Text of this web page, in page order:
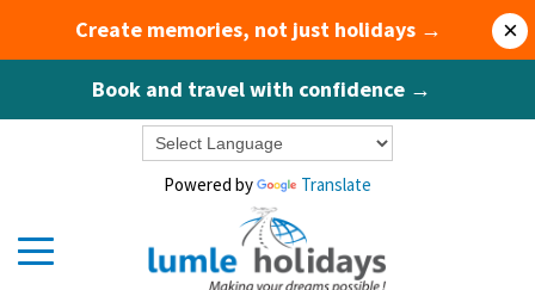
Create memories, not just holidays →
Book and travel with confidence →
×
Powered by Translate